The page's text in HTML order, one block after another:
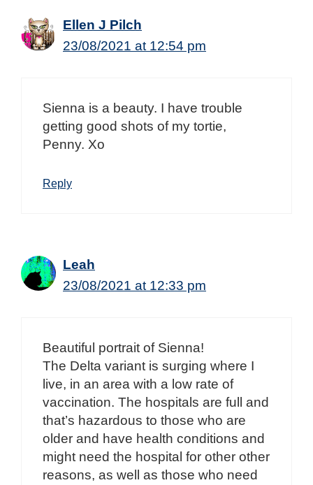
Ellen J Pilch
23/08/2021 at 12:54 pm
Sienna is a beauty. I have trouble
getting good shots of my tortie,
Penny. Xo
Reply
Leah
23/08/2021 at 12:33 pm
Beautiful portrait of Sienna!
The Delta variant is surging where I
live, in an area with a low rate of
vaccination. The hospitals are full and
that’s hazardous to those who are
older and have health conditions and
might need the hospital for other other
reasons, as well as those who need